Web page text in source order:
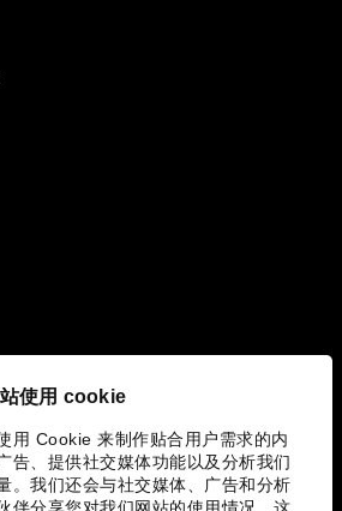
使用 cookie
用 Cookie 来制作贴合用户需求的内
告、提供社交媒体功能以及分析我们
。我们还会与社交媒体、广告和分析